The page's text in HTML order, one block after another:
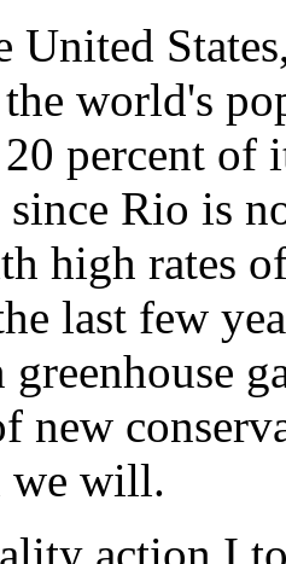
United
world's
percent of
Rio is
high rates
last few
greenhouse
new
we will.